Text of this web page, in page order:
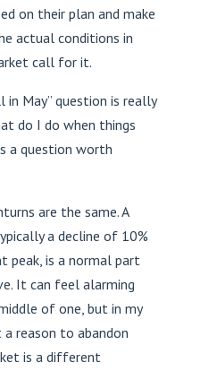
on their plan and make
actual conditions in
call for it.
in May” question is really
do I do when things
a question worth
are the same. A
a decline of 10%
peak, is a normal part
It can feel alarming
of one, but in my
reason to abandon
is a different